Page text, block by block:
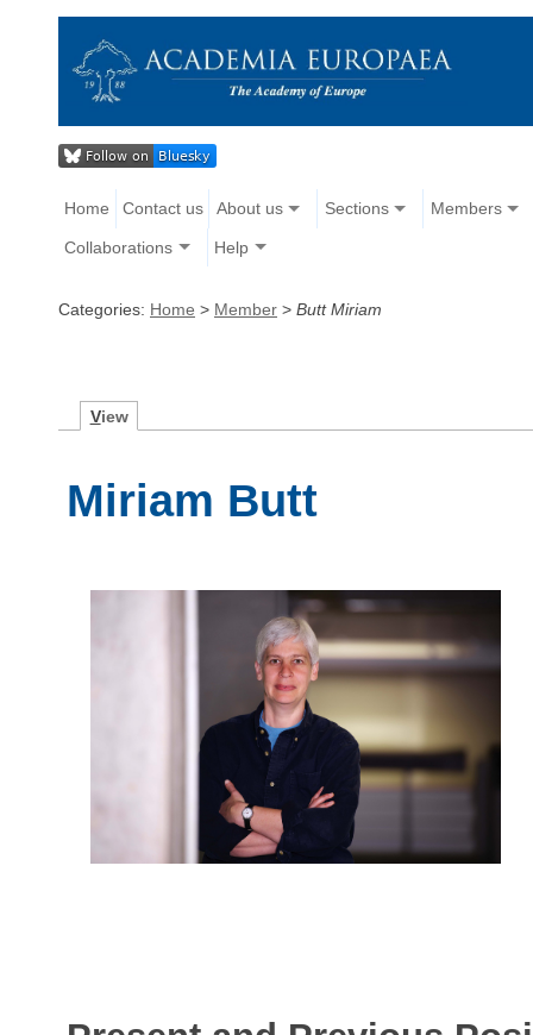
Home Contact us About us Sections Members
Collaborations Help
Categories: Home > Member > Butt Miriam
View
Miriam Butt